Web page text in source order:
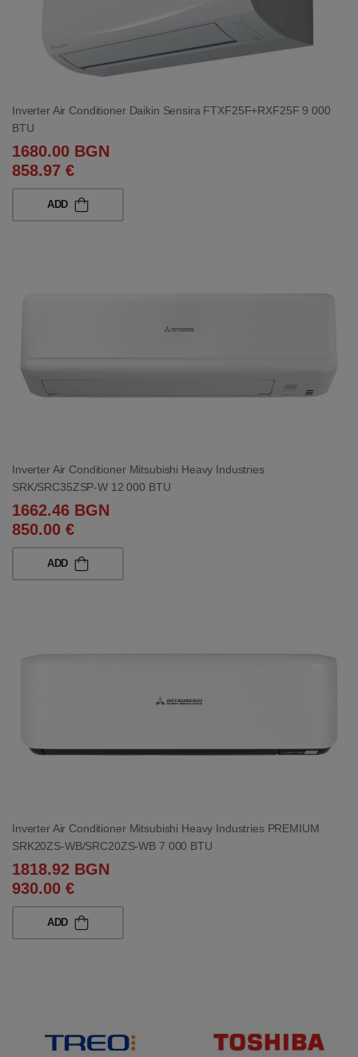
Inverter Air Conditioner Daikin Sensira FTXF25F+RXF25F 9 000
BTU
1680.00 BGN
858.97 €
ADD
Inverter Air Conditioner Mitsubishi Heavy Industries
SRK/SRC35ZSP-W 12 000 BTU
1662.46 BGN
850.00 €
ADD
Inverter Air Conditioner Mitsubishi Heavy Industries PREMIUM
SRK20ZS-WB/SRC20ZS-WB 7 000 BTU
1818.92 BGN
930.00 €
ADD